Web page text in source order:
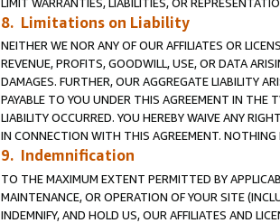
8. Limitations on Liability
NEITHER WE NOR ANY OF OUR AFFILIATES OR
REVENUE, PROFITS, GOODWILL, USE, OR DATA
DAMAGES. FURTHER, OUR AGGREGATE LIABILITY
PAYABLE TO YOU UNDER THIS AGREEMENT IN THE
LIABILITY OCCURRED. YOU HEREBY WAIVE ANY
IN CONNECTION WITH THIS AGREEMENT.
9. Indemnification
TO THE MAXIMUM EXTENT PERMITTED BY
MAINTENANCE, OR OPERATION OF YOUR SITE
INDEMNIFY, AND HOLD US, OUR AFFILIATES AND